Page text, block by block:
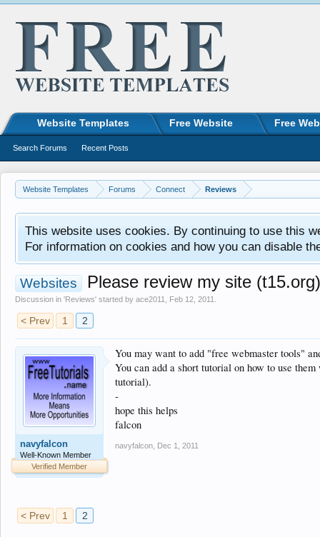
Website Templates Forums Connect Reviews
This website uses cookies. By continuing to use this
For information on cookies and how you can disable
Websites Please review my site (t15.org)
Discussion in 'Reviews' started by ace2011 Feb 12, 2011
< Prev 1 2
navyfalcon
Well-Known Member
Verified Member
You may want to add "free webmaster tools"
You can add a short tutorial on how to use
tutorial).
-
hope this helps
falcon
navyfalcon Dec 1, 2011
< Prev 1 2
Website Templates Free Website Free
Search Forums Recent Posts